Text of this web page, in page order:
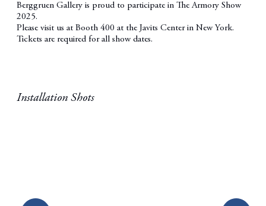
Berggruen Gallery is proud to participate in The Armory Show
2025.
Please visit us at Booth 400 at the Javits Center in New York.
Tickets are required for all show dates.
Installation Shots